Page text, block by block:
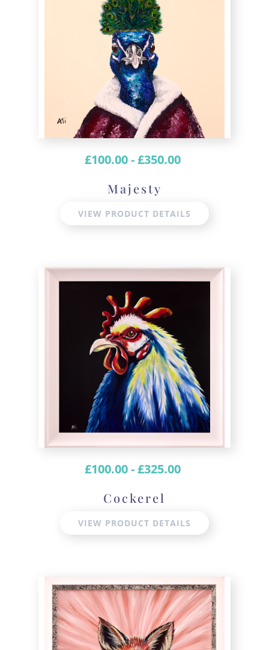
£100.00-£350.00
Majesty
VIEW PRODUCT DETAILS
£100.00-£325.00
Cockerel
VIEW PRODUCT DETAILS